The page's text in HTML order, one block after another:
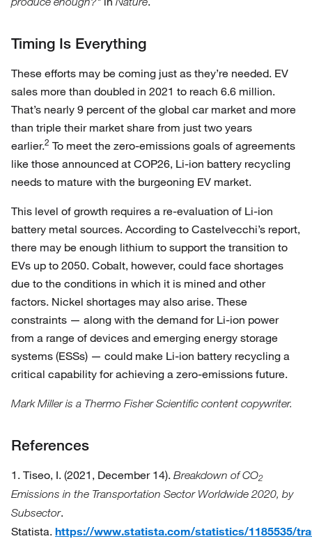
Timing Is Everything
These efforts may be coming just as they’re needed. EV
sales more than doubled in 2021 to reach 6.6 million.
That’s nearly 9 percent of the global car market and more
than triple their market share from just two years
earlier.2 To meet the zero-emissions goals of agreements
like those announced at COP26, Li-ion battery recycling
needs to mature with the burgeoning EV market.
This level of growth requires a re-evaluation of Li-ion
battery metal sources. According to Castelvecchi’s report,
there may be enough lithium to support the transition to
EVs up to 2050. Cobalt, however, could face shortages
due to the conditions in which it is mined and other
factors. Nickel shortages may also arise. These
constraints — along with the demand for Li-ion power
from a range of devices and emerging energy storage
systems (ESSs) — could make Li-ion battery recycling a
critical capability for achieving a zero-emissions future.
Mark Miller is a Thermo Fisher Scientific content copywriter.
References
1. Tiseo, I. (2021, December 14). Breakdown of CO2
Emissions in the Transportation Sector Worldwide 2020, by
Subsector.
Statista. https://www.statista.com/statistics/1185535/